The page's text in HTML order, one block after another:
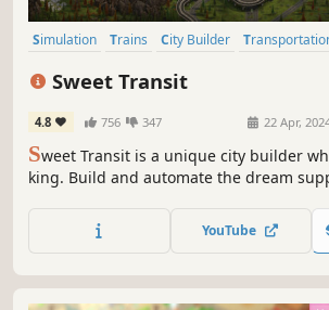
Simulation Trains City Builder
Sweet Transit
4.8 756 347 22 Apr,
Sweet Transit is a unique city builder
king. Build and automate the dream
villages into bustling cities. Progress
diesel and beyond in this advanced
YouTube